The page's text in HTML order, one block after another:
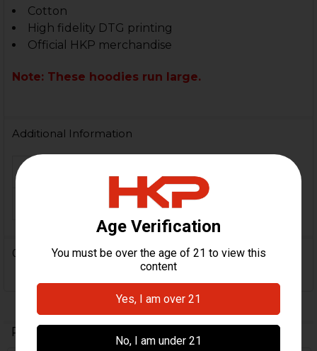
Cotton
High fidelity DTG printing
Official HKP merchandise
Note: These hoodies run large.
Additional Information
Black
0 Reviews
Related Products